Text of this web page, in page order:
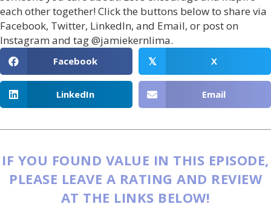
each other together! Click the buttons below to share via
Facebook, Twitter, LinkedIn, and Email, or post on
Instagram and tag @jamiekernlima.
Facebook 𝕏 X
LinkedIn Email
IF YOU FOUND VALUE IN THIS EPISODE,
PLEASE LEAVE A RATING AND REVIEW
AT THE LINKS BELOW!